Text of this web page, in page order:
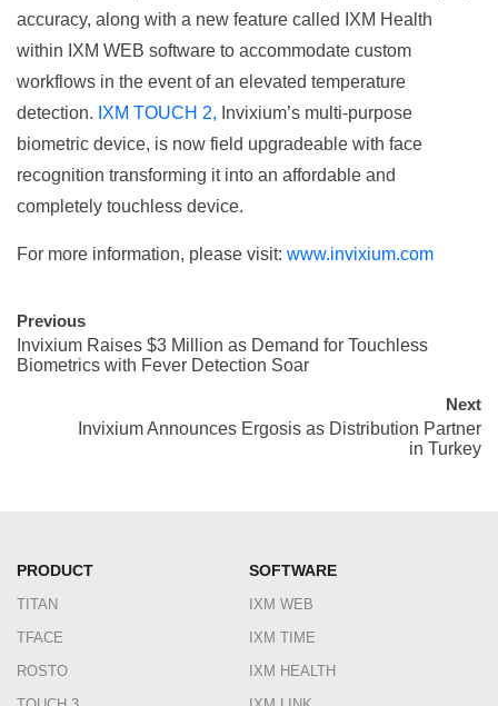
accuracy, along with a new feature called IXM Health
within IXM WEB software to accommodate custom
workflows in the event of an elevated temperature
detection. IXM TOUCH 2, Invixium’s multi-purpose
biometric device, is now field upgradeable with face
recognition transforming it into an affordable and
completely touchless device.
For more information, please visit: www.invixium.com
Previous
Invixium Raises $3 Million as Demand for Touchless
Biometrics with Fever Detection Soar
Next
Invixium Announces Ergosis as Distribution Partner
in Turkey
PRODUCT
TITAN
TFACE
ROSTO
SOFTWARE
IXM WEB
IXM TIME
IXM HEALTH